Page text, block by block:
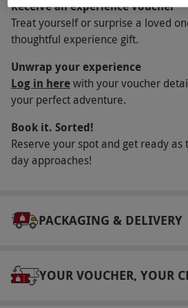
Key Info
Availability Description
This voucher is valid for
week round, year round,
and Thursday from
dates are subject to
Participant Guidelines
Minimum age: 3 years.
experience, participants
No children being carried
Receive an experience voucher
Treat yourself or surprise a loved
thoughtful experience gift.
Unwrap your experience
Log in herewith your voucher
your perfect adventure.
Book it. Sorted!
Reserve your spot and get ready as
day approaches!
PACKAGING & DELIVERY
YOUR VOUCHER, YOUR